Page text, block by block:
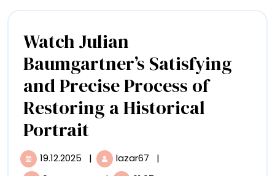
Watch Julian
Baumgartner’s Satisfying
and Precise Process of
Restoring a Historical
PortraitWatch
Julian
19.12.2025 19.12.2025
| lazar67
Julian
|